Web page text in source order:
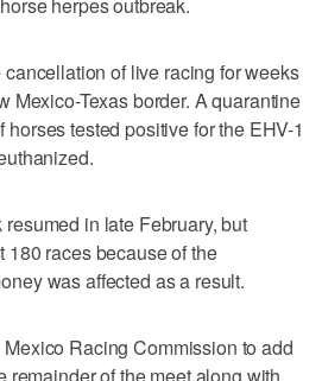
of live racing for weeks
Mexico-Texas border. A quarantine
tested positive for the EHV-1
in late February, but
180 races because of the
was affected as a result.
Racing Commission to add
remainder of the meet along with